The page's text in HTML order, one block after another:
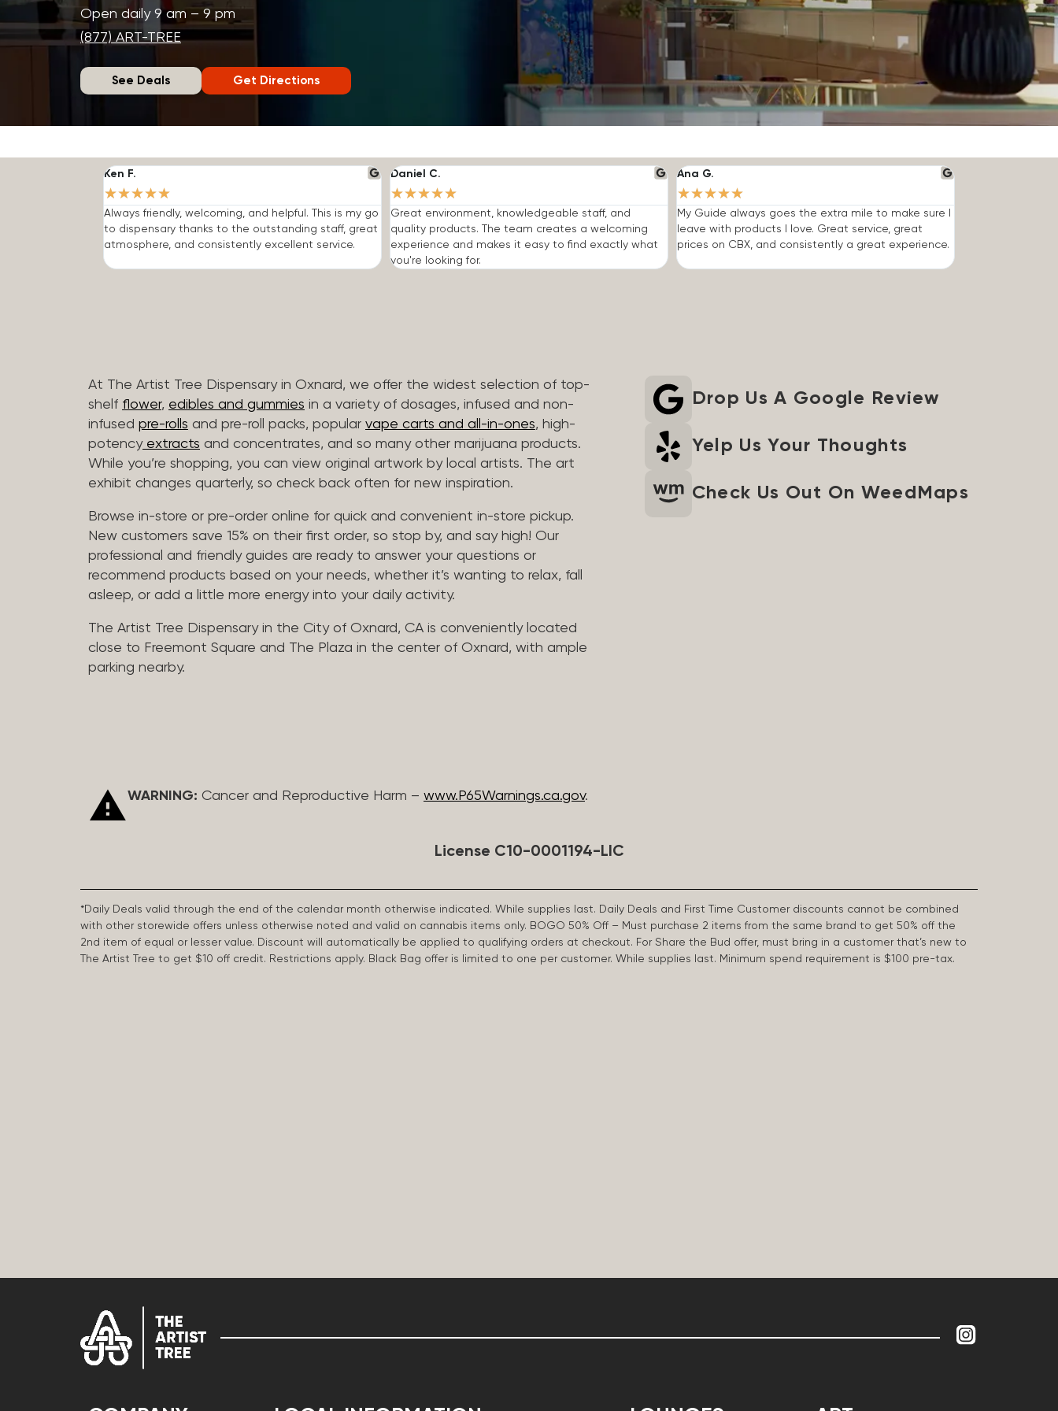
Open daily 9 am – 9 pm
(877) ART-TREE
See Deals Get Directions
Ken F.
★★★★★
Always friendly, welcoming, and helpful. This is my go
to dispensary thanks to the outstanding staff, great
atmosphere, and consistently excellent service.
Daniel C.
★★★★★
Great environment, knowledgeable staff, and
quality products. The team creates a welcoming
experience and makes it easy to find exactly what
you're looking for.
Ana G.
★★★★★
My Guide always goes the extra mile to make sure I
leave with products I love. Great service, great
prices on CBX, and consistently a great experience.
At The Artist Tree Dispensary in Oxnard, we offer the widest selection of top-
shelf flower, edibles and gummies in a variety of dosages, infused and non-
infused pre-rolls and pre-roll packs, popular vape carts and all-in-ones, high-
potencyextracts and concentrates, and so many other marijuana products.
While you’re shopping, you can view original artwork by local artists. The art
exhibit changes quarterly, so check back often for new inspiration.
Browse in-store or pre-order online for quick and convenient in-store pickup.
New customers save 15% on their first order, so stop by, and say high! Our
professional and friendly guides are ready to answer your questions or
recommend products based on your needs, whether it’s wanting to relax, fall
asleep, or add a little more energy into your daily activity.
The Artist Tree Dispensary in the City of Oxnard, CA is conveniently located
close to Freemont Square and The Plaza in the center of Oxnard, with ample
parking nearby.
Drop Us A Google Review
Yelp Us Your Thoughts
Check Us Out On WeedMaps
WARNING: Cancer and Reproductive Harm – www.P65Warnings.ca.gov.
License C10-0001194-LIC
*Daily Deals valid through the end of the calendar month otherwise indicated. While supplies last. Daily Deals and First Time Customer discounts cannot be combined
with other storewide offers unless otherwise noted and valid on cannabis items only. BOGO 50% Off – Must purchase 2 items from the same brand to get 50% off the
2nd item of equal or lesser value. Discount will automatically be applied to qualifying orders at checkout. For Share the Bud offer, must bring in a customer that’s new to
The Artist Tree to get $10 off credit. Restrictions apply. Black Bag offer is limited to one per customer. While supplies last. Minimum spend requirement is $100 pre-tax.